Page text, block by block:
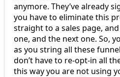
anymore. They’ve already
you have to eliminate this
straight to a sales page,
one, and the next one. So,
as you string all these
don’t have to re-opt-in all
this way you are not using